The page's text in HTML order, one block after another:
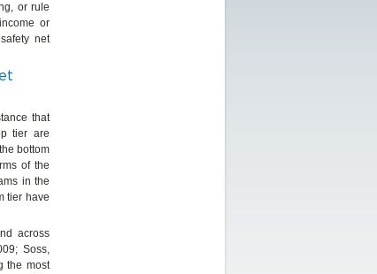
or rule
or
net
that
tier are
bottom
of the
in the
tier have
across
Soss,
the most